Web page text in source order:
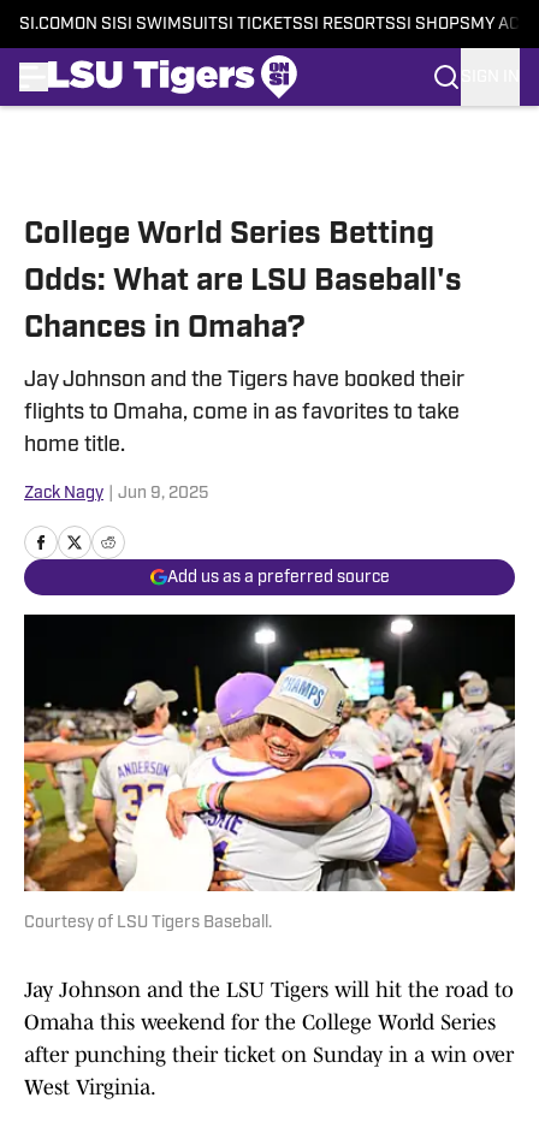
SI.COM ON SI SI SWIMSUITSI TICKETSSI RESORTSSI SHOPS MY
College World Series Betting
Odds: What are LSU Baseball's
Chances in Omaha?
Jay Johnson and the Tigers have booked their
flights to Omaha, come in as favorites to take
home title.
Zack Nagy Jun 9, 2025
Add us as a preferred source
Courtesy of LSU Tigers Baseball.
Jay Johnson and the LSU Tigers will hit the road to
Omaha this weekend for the College World Series
after punching their ticket on Sunday in a win over
West Virginia.